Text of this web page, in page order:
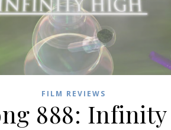
FILM REVIEWS
888: